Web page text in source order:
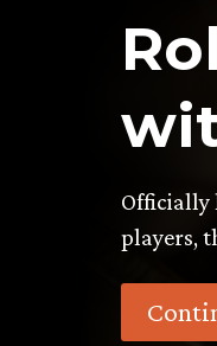
Officially
players,